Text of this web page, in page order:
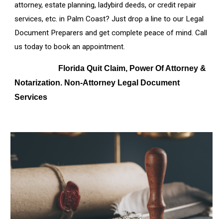
attorney, estate planning, ladybird deeds, or credit repair
services, etc. in Palm Coast? Just drop a line to our Legal
Document Preparers and get complete peace of mind. Call
us today to book an appointment.
Florida Quit Claim, Power Of Attorney &
Notarization. Non-Attorney Legal Document
Services